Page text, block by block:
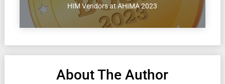
HIM Vendors at AHIMA 2023
About The Author